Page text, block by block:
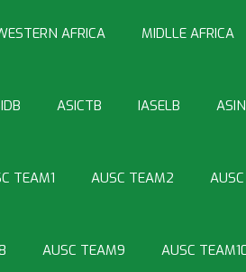
AFRICA MIDLLE AFRICA
ASICTB IASELB
TEAM1 AUSC TEAM2
AUSC TEAM9 AUSC